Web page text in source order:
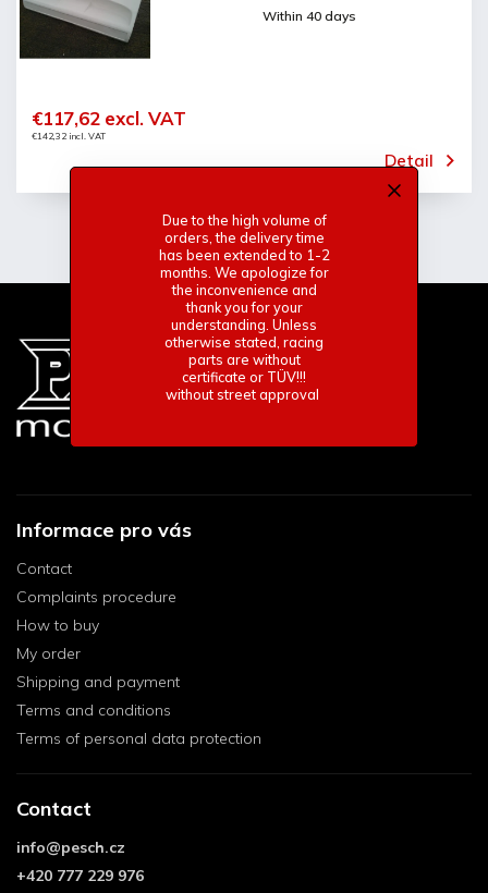
Due to the high volume of
orders, the delivery time
has been extended to 1-2
months. We apologize for
the inconvenience and
thank you for your
understanding. Unless
otherwise stated, racing
parts are without
certificate or TÜV!!!
without street approval
Within 40 days
€142,32 incl. VAT
€117,62 excl. VAT
Detail
Informace pro vás
Contact
Complaints procedure
How to buy
My order
Shipping and payment
Terms and conditions
Terms of personal data protection
Contact
info@pesch.cz
+420 777 229 976